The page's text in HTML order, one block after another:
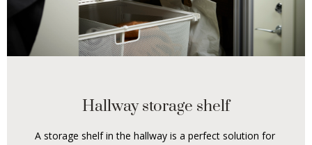
Hallway storage shelf
A storage shelf in the hallway is a perfect solution for